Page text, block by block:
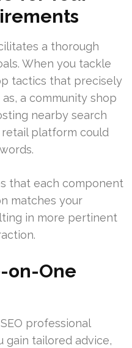
a thorough
When you tackle
tactics that precisely
a community shop
nearby search
platform could
that each component
matches your
in more pertinent
on-One
professional
gain tailored advice,